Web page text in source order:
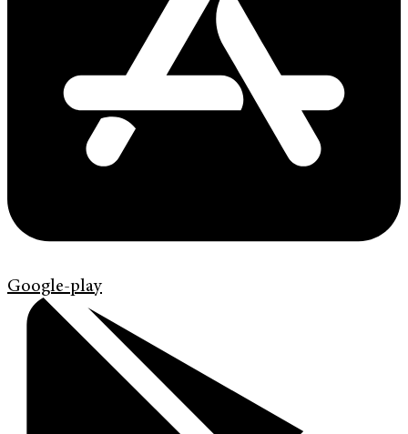
Google-play